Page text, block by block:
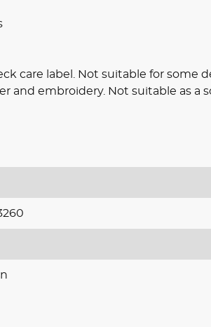
care label. Not suitable for some
and embroidery. Not suitable as a